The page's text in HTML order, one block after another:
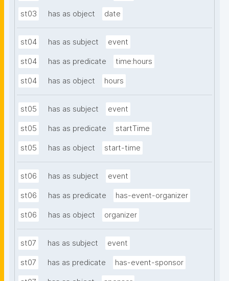
st03 has as object date
st04 has as subject event
st04 has as predicate time:hours
st04 has as object hours
st05 has as subject event
st05 has as predicate startTime
st05 has as object start-time
st06 has as subject event
st06 has as predicate has-event-organizer
st06 has as object organizer
st07 has as subject event
st07 has as predicate has-event-sponsor